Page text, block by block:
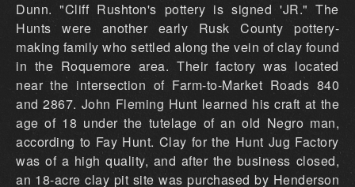
Dunn. "Cliff Rushton's pottery is signed 'JR." The
Hunts were another early Rusk County pottery-
making family who settled along the vein of clay found
in the Roquemore area. Their factory was located
near the intersection of Farm-to-Market Roads 840
and 2867. John Fleming Hunt learned his craft at the
age of 18 under the tutelage of an old Negro man,
according to Fay Hunt. Clay for the Hunt Jug Factory
was of a high quality, and after the business closed,
an 18-acre clay pit site was purchased by Henderson